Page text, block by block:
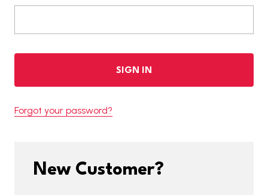
Forgot your password?
New Customer?